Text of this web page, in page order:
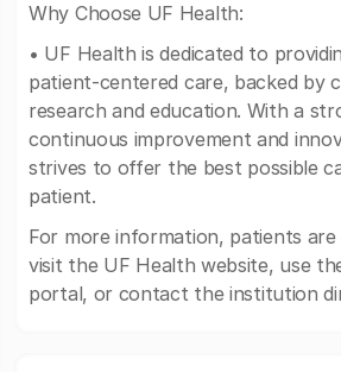
Why Choose UF Health:
• UF Health is dedicated to
patient-centered care, backed by
research and education. With a
continuous improvement and
strives to offer the best possible
patient.
For more information, patients
visit the UF Health website, use
portal, or contact the institution